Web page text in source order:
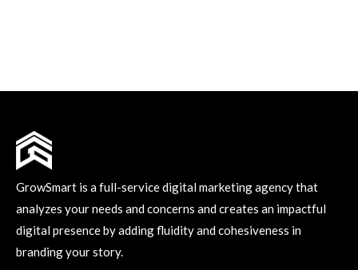
GrowSmart is a full-service digital marketing agency that
analyzes your needs and concerns and creates an impactful
digital presence by adding fluidity and cohesiveness in
branding your story.